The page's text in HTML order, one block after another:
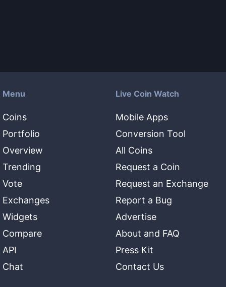
Menu
Coins
Portfolio
Overview
Trending
Vote
Exchanges
Widgets
Compare
API
Chat
Live Coin Watch
Mobile Apps
Conversion Tool
All Coins
Request a Coin
Request an Exchange
Report a Bug
Advertise
About and FAQ
Press Kit
Contact Us